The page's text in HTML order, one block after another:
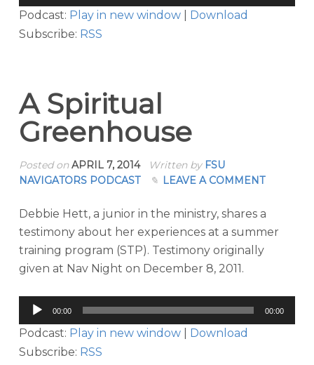
Player
Podcast: Play in new window| Download
Subscribe: RSS
A Spiritual
Greenhouse
Posted onAPRIL 7, 2014 Written by FSU
NAVIGATORS PODCAST
LEAVE A COMMENT
Debbie Hett, a junior in the ministry, shares a
testimony about her experiences at a summer
training program (STP). Testimony originally
given at Nav Night on December 8, 2011.
Audio
Player
00:00 00:00
Podcast: Play in new window| Download
Subscribe: RSS